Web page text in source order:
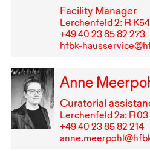
Facility Manager
Lerchenfeld 2: R K54
+49⁠ ⁠40⁠ ⁠23⁠ ⁠85⁠ ⁠82⁠ ⁠273
hfbk-
Anne
Curatorial
Lerchenfeld 2a: R⁠ ⁠03
+49⁠ ⁠40⁠ ⁠23⁠ ⁠85⁠ ⁠82⁠ ⁠214